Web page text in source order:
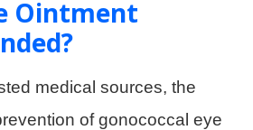
Ointment
medical sources, the
of gonococcal eye